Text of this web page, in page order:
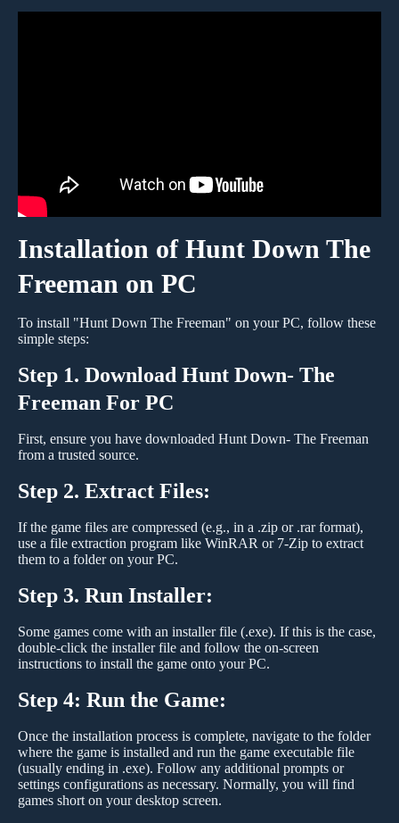
Installation of Hunt Down The
Freeman on PC
To install "Hunt Down The Freeman" on your PC, follow these
simple steps:
Step 1. Download Hunt Down- The
Freeman For PC
First, ensure you have downloaded Hunt Down- The Freeman
from a trusted source.
Step 2. Extract Files:
If the game files are compressed (e.g., in a .zip or .rar format),
use a file extraction program like WinRAR or 7-Zip to extract
them to a folder on your PC.
Step 3. Run Installer:
Some games come with an installer file (.exe). If this is the case,
double-click the installer file and follow the on-screen
instructions to install the game onto your PC.
Step 4: Run the Game:
Once the installation process is complete, navigate to the folder
where the game is installed and run the game executable file
(usually ending in .exe). Follow any additional prompts or
settings configurations as necessary. Normally, you will find
games short on your desktop screen.